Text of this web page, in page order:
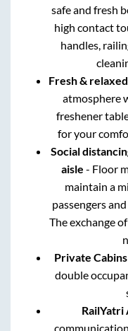
safe and fresh
high contact
handles,
Fresh &
atmosphere
freshener
for your
Social
aisle - Floor
maintain a
passengers
The exchange
Private Cabins
double
RailYatri